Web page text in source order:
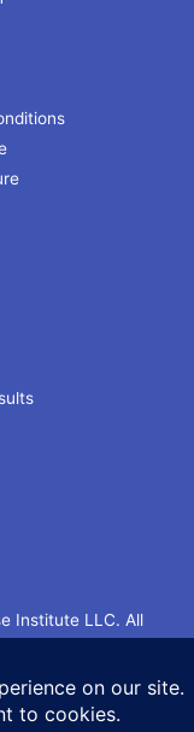
Institute LLC. All